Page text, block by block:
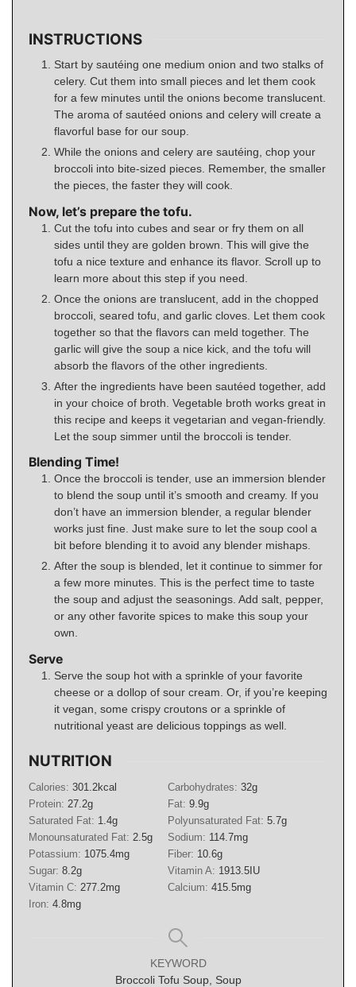
INSTRUCTIONS
Start by sautéing one medium onion and two stalks of
celery. Cut them into small pieces and let them cook
for a few minutes until the onions become translucent.
The aroma of sautéed onions and celery will create a
flavorful base for our soup.
While the onions and celery are sautéing, chop your
broccoli into bite-sized pieces. Remember, the smaller
the pieces, the faster they will cook.
Now, let’s prepare the tofu.
Cut the tofu into cubes and sear or fry them on all
sides until they are golden brown. This will give the
tofu a nice texture and enhance its flavor. Scroll up to
learn more about this step if you need.
Once the onions are translucent, add in the chopped
broccoli, seared tofu, and garlic cloves. Let them cook
together so that the flavors can meld together. The
garlic will give the soup a nice kick, and the tofu will
absorb the flavors of the other ingredients.
After the ingredients have been sautéed together, add
in your choice of broth. Vegetable broth works great in
this recipe and keeps it vegetarian and vegan-friendly.
Let the soup simmer until the broccoli is tender.
Blending Time!
Once the broccoli is tender, use an immersion blender
to blend the soup until it’s smooth and creamy. If you
don’t have an immersion blender, a regular blender
works just fine. Just make sure to let the soup cool a
bit before blending it to avoid any blender mishaps.
After the soup is blended, let it continue to simmer for
a few more minutes. This is the perfect time to taste
the soup and adjust the seasonings. Add salt, pepper,
or any other favorite spices to make this soup your
own.
Serve
Serve the soup hot with a sprinkle of your favorite
cheese or a dollop of sour cream. Or, if you’re keeping
it vegan, some crispy croutons or a sprinkle of
nutritional yeast are delicious toppings as well.
NUTRITION
Calories: 301.2kcal Carbohydrates: 32g
Protein: 27.2g Fat: 9.9g
Saturated Fat: 1.4g Polyunsaturated Fat: 5.7g
Monounsaturated Fat: 2.5g Sodium: 114.7mg
Potassium: 1075.4mg Fiber: 10.6g
Sugar: 8.2g Vitamin A: 1913.5 IU
Vitamin C: 277.2mg Calcium: 415.5mg
Iron: 4.8mg
KEYWORD
Broccoli Tofu Soup, Soup